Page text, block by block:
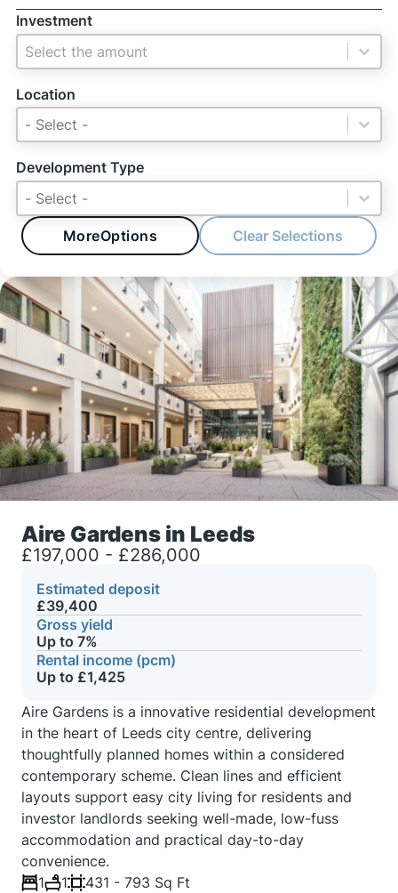
Investment
Investment
Investment
Location
Location
Location
Location
Development Type
Development Type
Development Type
Development Type
MoreOptions Clear Selections
Aire Gardens in Leeds
£197,000 - £286,000
Estimated deposit
£39,400
Gross yield
Up to 7%
Rental income (pcm)
Up to £1,425
Aire Gardens is a innovative residential development
in the heart of Leeds city centre, delivering
thoughtfully planned homes within a considered
contemporary scheme. Clean lines and efficient
layouts support easy city living for residents and
investor landlords seeking well-made, low-fuss
accommodation and practical day-to-day
convenience.
1
1 431 - 793 Sq Ft